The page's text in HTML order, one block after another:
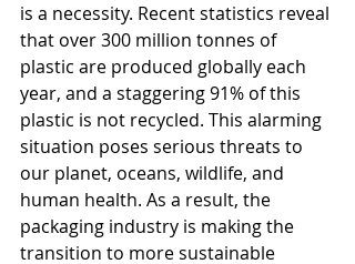
is a necessity. Recent statistics reveal
that over 300 million tonnes of
plastic are produced globally each
year, and a staggering 91% of this
plastic is not recycled. This alarming
situation poses serious threats to
our planet, oceans, wildlife, and
human health. As a result, the
packaging industry is making the
transition to more sustainable